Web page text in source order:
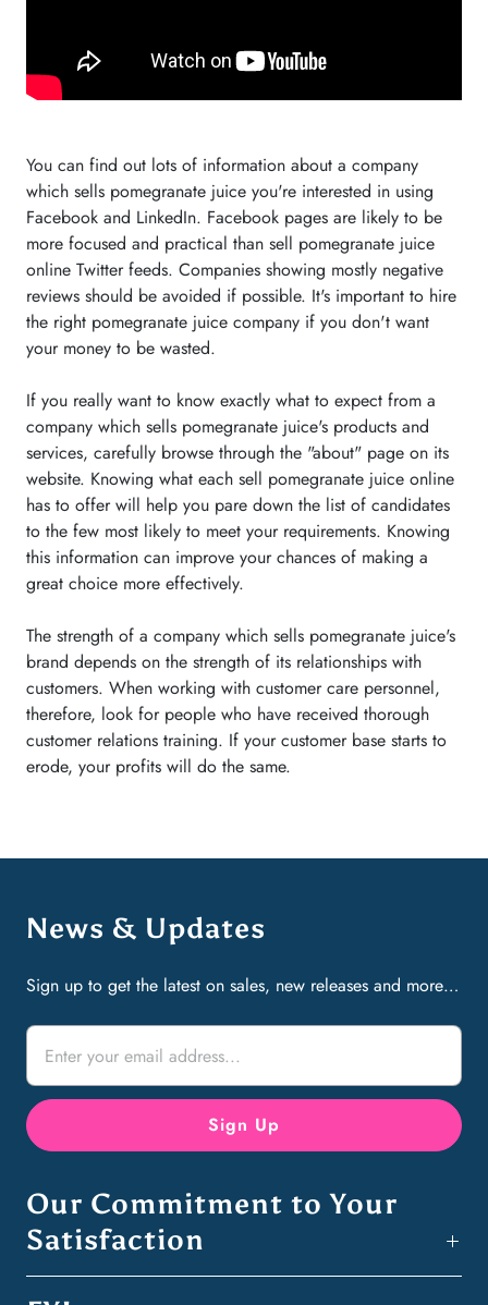
You can find out lots of information about a company
which sells pomegranate juice you're interested in using
Facebook and LinkedIn. Facebook pages are likely to be
more focused and practical than sell pomegranate juice
online Twitter feeds. Companies showing mostly negative
reviews should be avoided if possible. It's important to hire
the right pomegranate juice company if you don't want
your money to be wasted.
If you really want to know exactly what to expect from a
company which sells pomegranate juice's products and
services, carefully browse through the "about" page on its
website. Knowing what each sell pomegranate juice online
has to offer will help you pare down the list of candidates
to the few most likely to meet your requirements. Knowing
this information can improve your chances of making a
great choice more effectively.
The strength of a company which sells pomegranate juice's
brand depends on the strength of its relationships with
customers. When working with customer care personnel,
therefore, look for people who have received thorough
customer relations training. If your customer base starts to
erode, your profits will do the same.
News & Updates
Sign up to get the latest on sales, new releases and more…
Our Commitment to Your
Satisfaction